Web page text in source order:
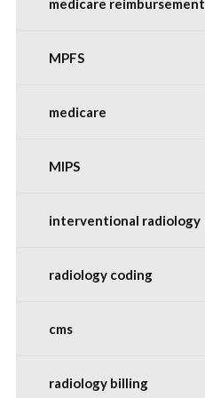
medicare reimbursement
MPFS
medicare
MIPS
interventional radiology
radiology coding
cms
radiology billing